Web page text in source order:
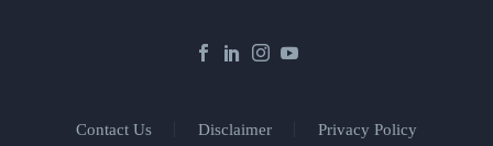
Contact Us Disclaimer
Privacy Policy